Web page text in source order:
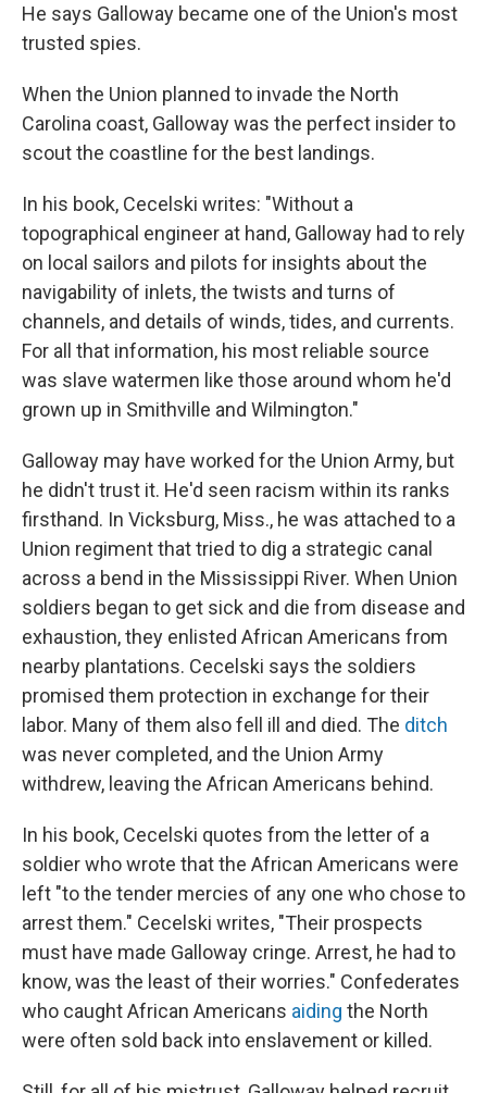
He says Galloway became one of the Union's most
trusted spies.
When the Union planned to invade the North
Carolina coast, Galloway was the perfect insider to
scout the coastline for the best landings.
In his book, Cecelski writes: "Without a
topographical engineer at hand, Galloway had to rely
on local sailors and pilots for insights about the
navigability of inlets, the twists and turns of
channels, and details of winds, tides, and currents.
For all that information, his most reliable source
was slave watermen like those around whom he'd
grown up in Smithville and Wilmington."
Galloway may have worked for the Union Army, but
he didn't trust it. He'd seen racism within its ranks
firsthand. In Vicksburg, Miss., he was attached to a
Union regiment that tried to dig a strategic canal
across a bend in the Mississippi River. When Union
soldiers began to get sick and die from disease and
exhaustion, they enlisted African Americans from
nearby plantations. Cecelski says the soldiers
promised them protection in exchange for their
labor. Many of them also fell ill and died. The ditch
was never completed, and the Union Army
withdrew, leaving the African Americans behind.
In his book, Cecelski quotes from the letter of a
soldier who wrote that the African Americans were
left "to the tender mercies of any one who chose to
arrest them." Cecelski writes, "Their prospects
must have made Galloway cringe. Arrest, he had to
know, was the least of their worries." Confederates
who caught African Americans aiding the North
were often sold back into enslavement or killed.